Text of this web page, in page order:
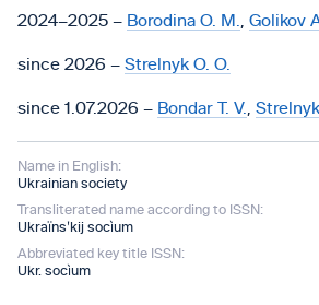
2024–2025 – Borodina O. M. Golikov
since 2026 – Strelnyk O. O.
since 1.07.2026 – Bondar T. V.
Name in English:
Ukrainian society
Transliterated name according to ISSN:
Ukraïnsʹkij socìum
Abbreviated key title ISSN:
Ukr. socìum